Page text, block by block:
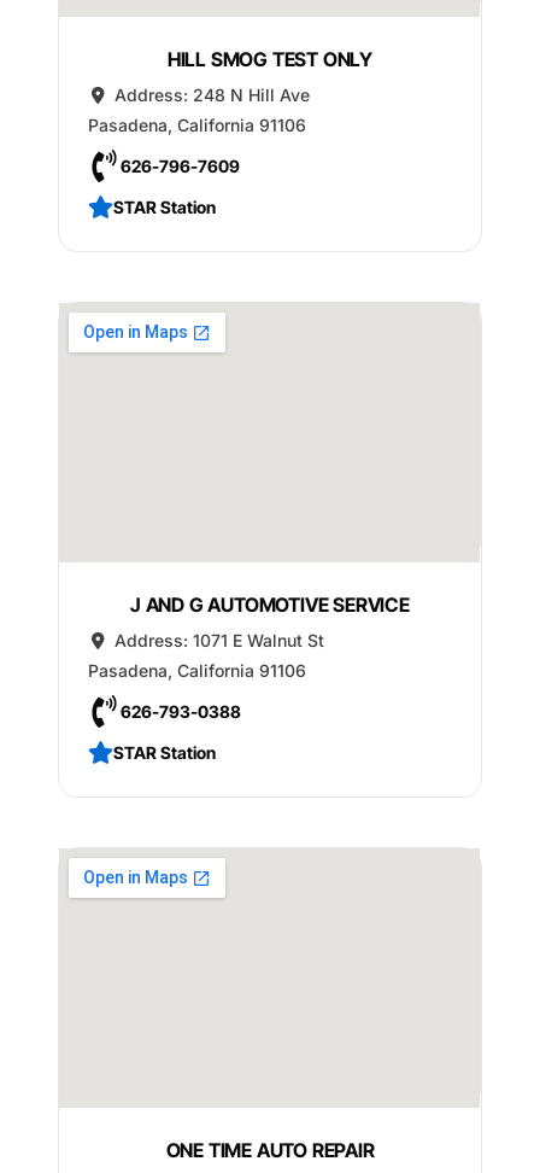
HILL SMOG TEST ONLY
Address: 248 N Hill Ave
Pasadena, California 91106
626-796-7609
STAR Station
J AND G AUTOMOTIVE SERVICE
Address: 1071 E Walnut St
Pasadena, California 91106
626-793-0388
STAR Station
ONE TIME AUTO REPAIR